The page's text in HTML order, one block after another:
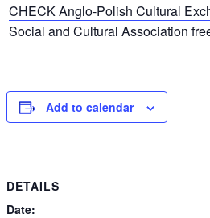
CHECK Anglo-Polish Cultural
Social and Cultural Association
Add to calendar
DETAILS
Date: